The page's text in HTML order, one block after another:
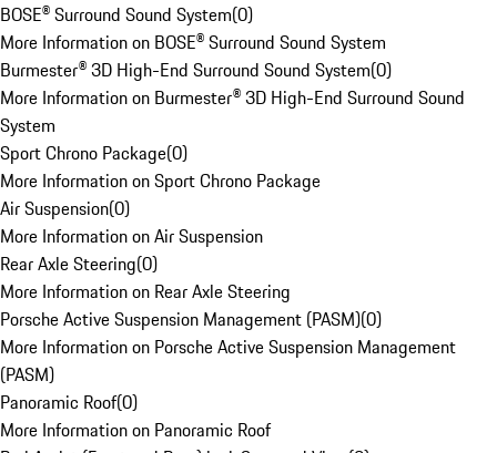
BOSE® Surround Sound System(0)
More Information on BOSE® Surround Sound System
Burmester® 3D High-End Surround Sound System(0)
More Information on Burmester® 3D High-End Surround Sound
System
Sport Chrono Package(0)
More Information on Sport Chrono Package
Air Suspension(0)
More Information on Air Suspension
Rear Axle Steering(0)
More Information on Rear Axle Steering
Porsche Active Suspension Management (PASM)(0)
More Information on Porsche Active Suspension Management
(PASM)
Panoramic Roof(0)
More Information on Panoramic Roof